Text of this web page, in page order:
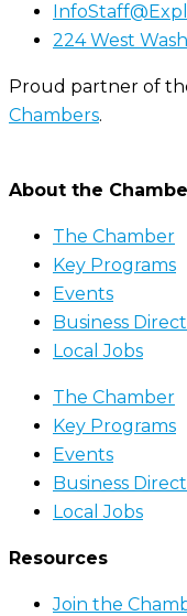
224 West
Proud partner of
Chambers.
About the
The Chamber
Key Programs
Events
Business
Local Jobs
The Chamber
Key Programs
Events
Business
Local Jobs
Resources
Join the